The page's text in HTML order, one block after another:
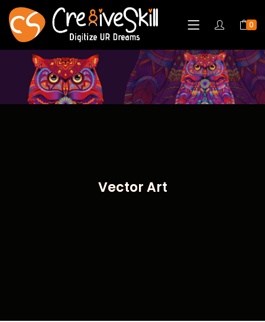
0
Vector Art